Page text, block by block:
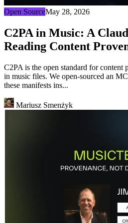
Open SourceMay 28, 2026
C2PA in Music: A
Reading Content
C2PA is the open standard for content
in music files. We open-sourced an
these manifests ins...
Mariusz Smenżyk